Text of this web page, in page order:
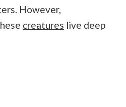
However,
creatures live deep